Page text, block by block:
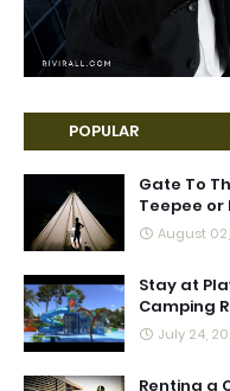
POPULAR
Gate To
Teepee or
August
Stay at
Camping
July 24,
Renting a